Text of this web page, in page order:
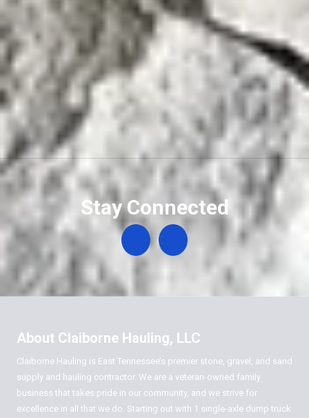
Stay Connected
About Claiborne Hauling, LLC
Claiborne Hauling is East Tennessee’s premier stone, gravel, and sand
supply and hauling contractor. We are a veteran-owned family
business that takes pride in our community, and we strive for
excellence in all that we do. Starting out with 1 single-axle dump truck